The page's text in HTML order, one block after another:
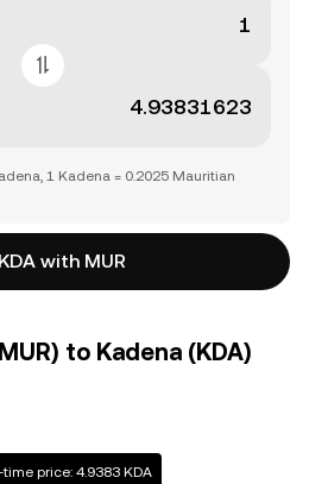
1 Kadena = 0.2025 Mauritian
with MUR
to Kadena (KDA)
time price: 4.9383 KDA